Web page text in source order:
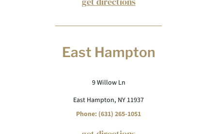
East Hampton
9 Willow Ln
East Hampton, NY 11937
Phone: (631) 265-1051